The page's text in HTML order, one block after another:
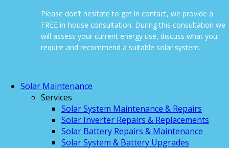
Please don’t hesitate to get in contact, we provide a
FREE in-house consultation. During this consultation we
will assess your current energy use, discuss what you
require and recommend a suitable solar system.
Solar Maintenance
Services
Solar System Maintenance & Repairs
Solar Inverter Repairs & Replacements
Solar Battery Repairs & Maintenance
Solar System & Battery Upgrades